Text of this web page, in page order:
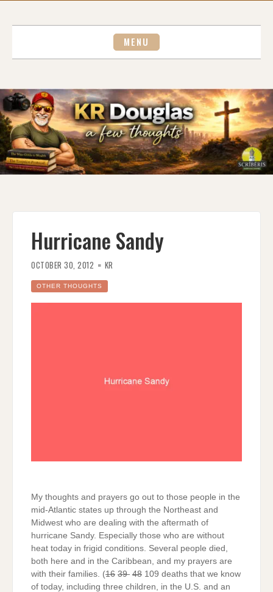
MENU
Hurricane Sandy
OCTOBER 30, 2012 KR
OTHER THOUGHTS
My thoughts and prayers go out to those people in the
mid-Atlantic states up through the Northeast and
Midwest who are dealing with the aftermath of
hurricane Sandy. Especially those who are without
heat today in frigid conditions. Several people died,
both here and in the Caribbean, and my prayers are
with their families. (16 39 48 109 deaths that we know
of today, including three children, in the U.S. and an